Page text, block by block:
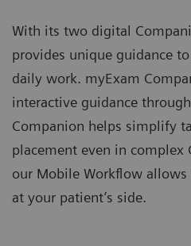
With its two digital
provides unique guidance
daily work. myExam
interactive guidance
Companion helps simplify
placement even in complex
our Mobile Workflow
at your patient’s side.